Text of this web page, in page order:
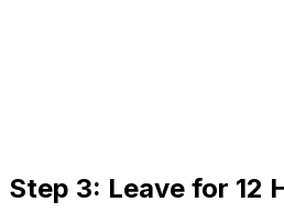
Step 3: Leave for 12